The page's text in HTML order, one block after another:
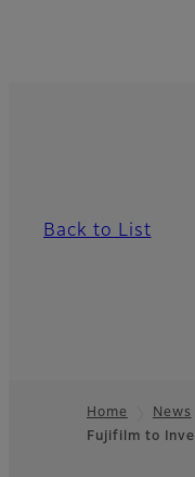
Back to List
Footer
Home News
Fujifilm to